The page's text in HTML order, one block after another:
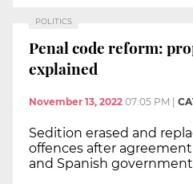
POLITICS
Penal code reform:
explained
November 13, 2022 07:05 PM
Sedition erased and
offences after
and Spanish